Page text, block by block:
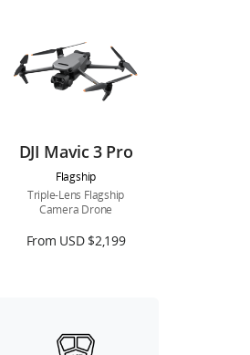
DJI Mavic 3 Pro
Flagship
Triple-Lens Flagship
Camera Drone
From USD $2,199